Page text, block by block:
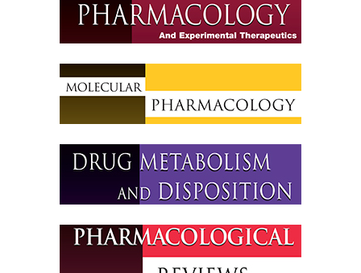
Visit Philadelphia
Venue
Attendees
Program By
Division
ASPET Division
Town Hall Meetings